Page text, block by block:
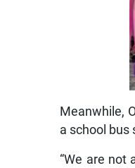
Meanwhile,
a school
“We are not